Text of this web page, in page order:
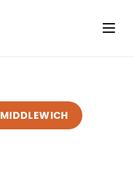
MIDDLEWICH